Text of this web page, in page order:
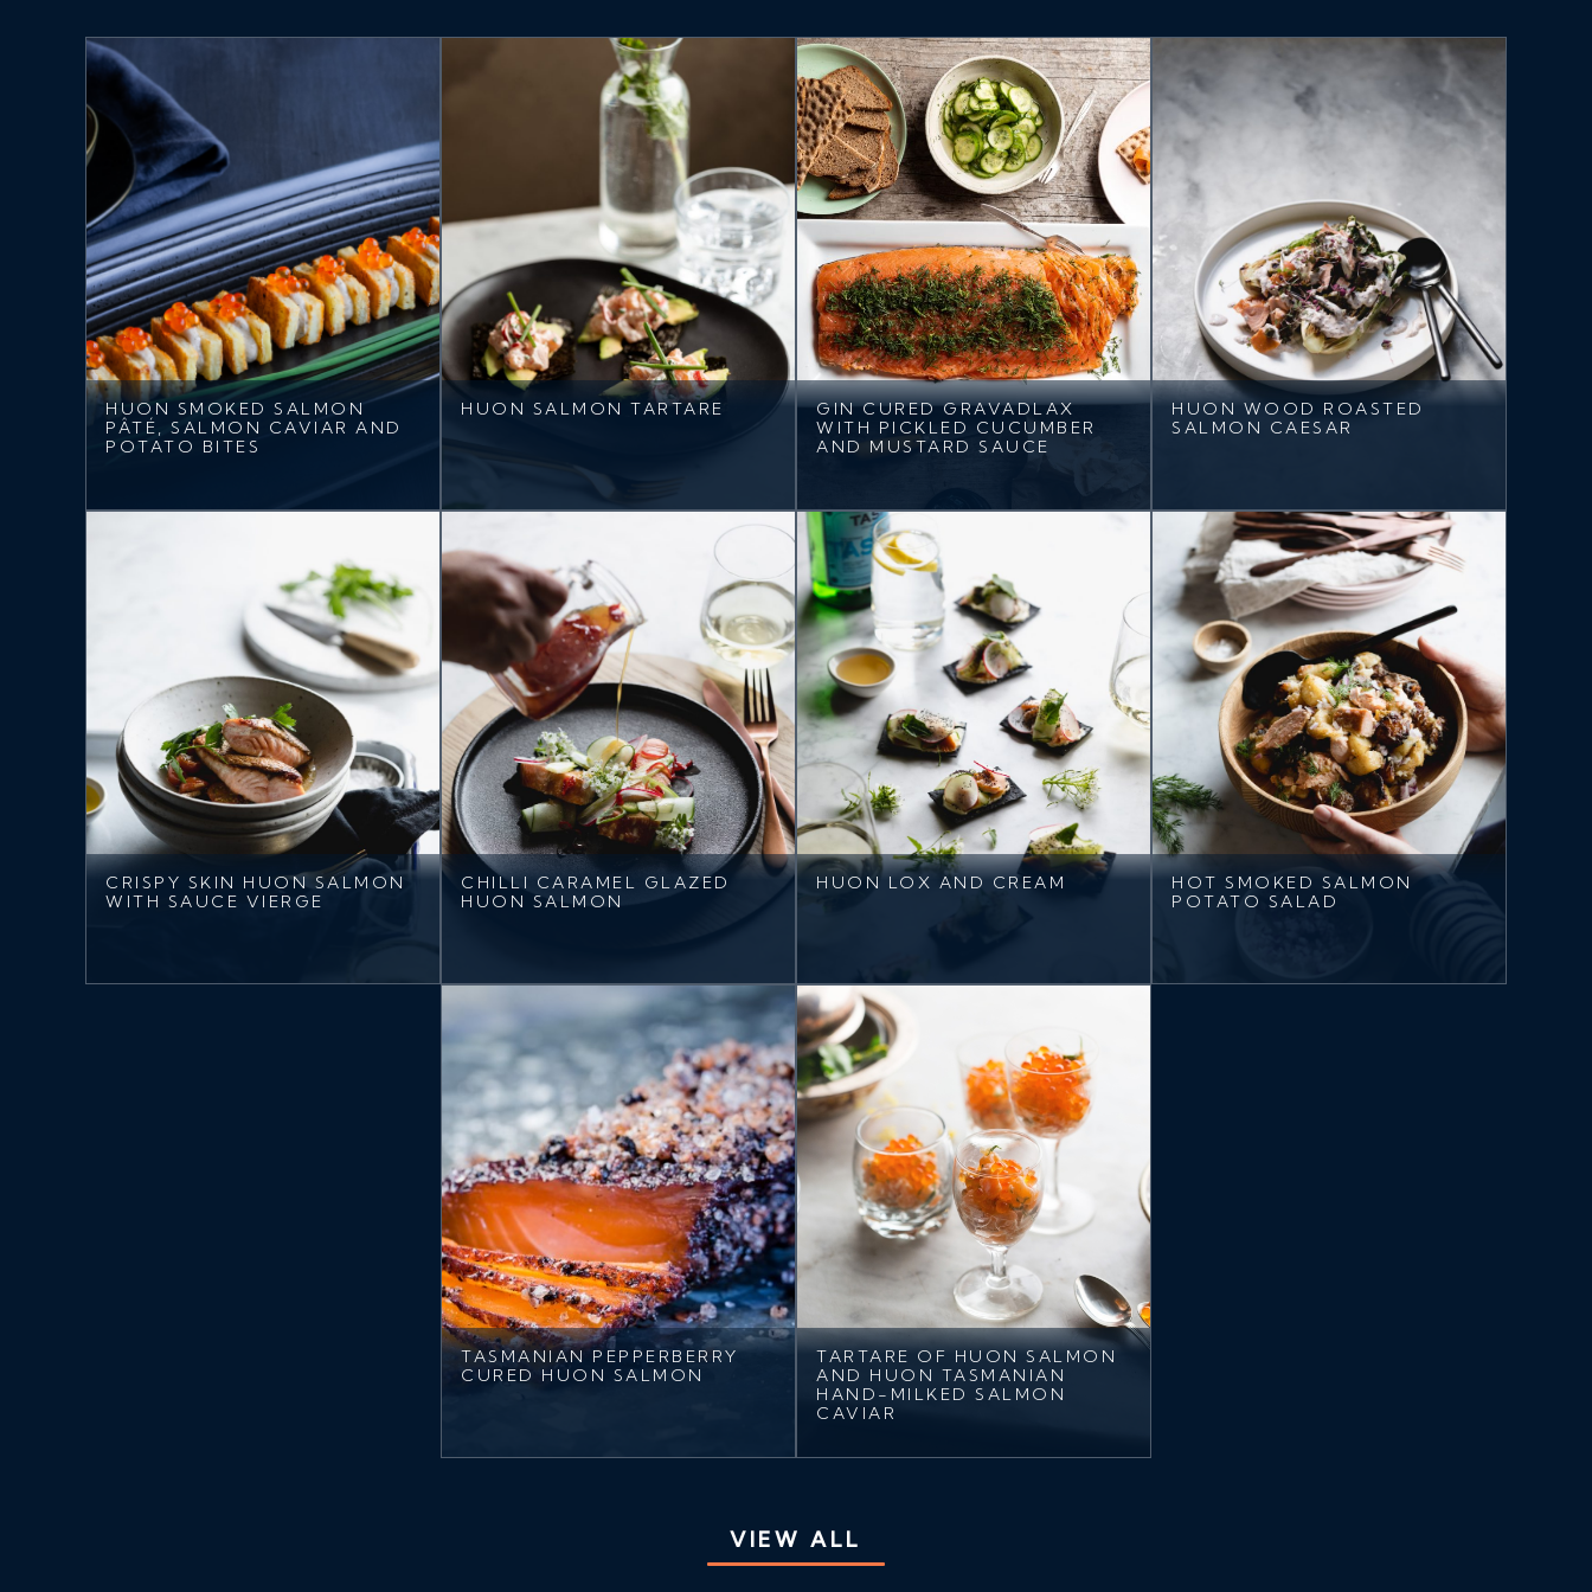
HUON SMOKED SALMON
PÂTÉ, SALMON CAVIAR AND
POTATO BITES
HUON SALMON TARTARE
GIN CURED GRAVADLAX
WITH PICKLED CUCUMBER
AND MUSTARD SAUCE
HUON WOOD ROASTED
SALMON CAESAR
CRISPY SKIN HUON SALMON
WITH SAUCE VIERGE
CHILLI CARAMEL GLAZED
HUON SALMON
HUON LOX AND CREAM
HOT SMOKED SALMON
POTATO SALAD
TASMANIAN PEPPERBERRY
CURED HUON SALMON
TARTARE OF HUON SALMON
AND HUON TASMANIAN
HAND-MILKED SALMON
CAVIAR
VIEW ALL